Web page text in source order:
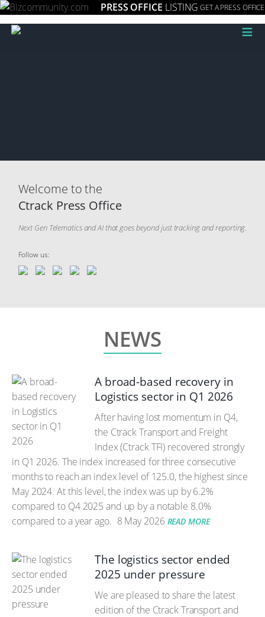
PRESS OFFICE LISTING GET A PRESS OFFICE
≡
Welcome to the
Ctrack Press Office
Next Gen Telematics and AI that goes beyond just tracking and reporting.
Follow us:
NEWS
A broad-based recovery in
Logistics sector in Q1 2026
After having lost momentum in Q4,
the Ctrack Transport and Freight
Index (Ctrack TFI) recovered strongly
in Q1 2026. The index increased for three consecutive
months to reach an index level of 125.0, the highest since
May 2024. At this level, the index was up by 6.2%
compared to Q4 2025 and up by a notable 8.0%
compared to a year ago. 8 May 2026 READ MORE
The logistics sector ended
2025 under pressure
We are pleased to share the latest
edition of the Ctrack Transport and